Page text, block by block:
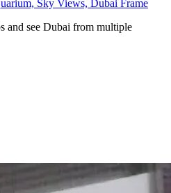
Sky Views, Dubai Frame
and see Dubai from multiple